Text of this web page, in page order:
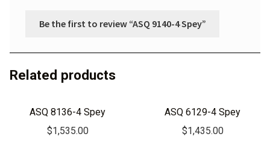
Be the first to review “ASQ 9140-4 Spey”
Related products
ASQ 8136-4 Spey
$1,535.00
ASQ 6129-4 Spey
$1,435.00